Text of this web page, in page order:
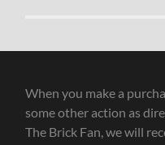
When you make a
some other action as
The Brick Fan, we will